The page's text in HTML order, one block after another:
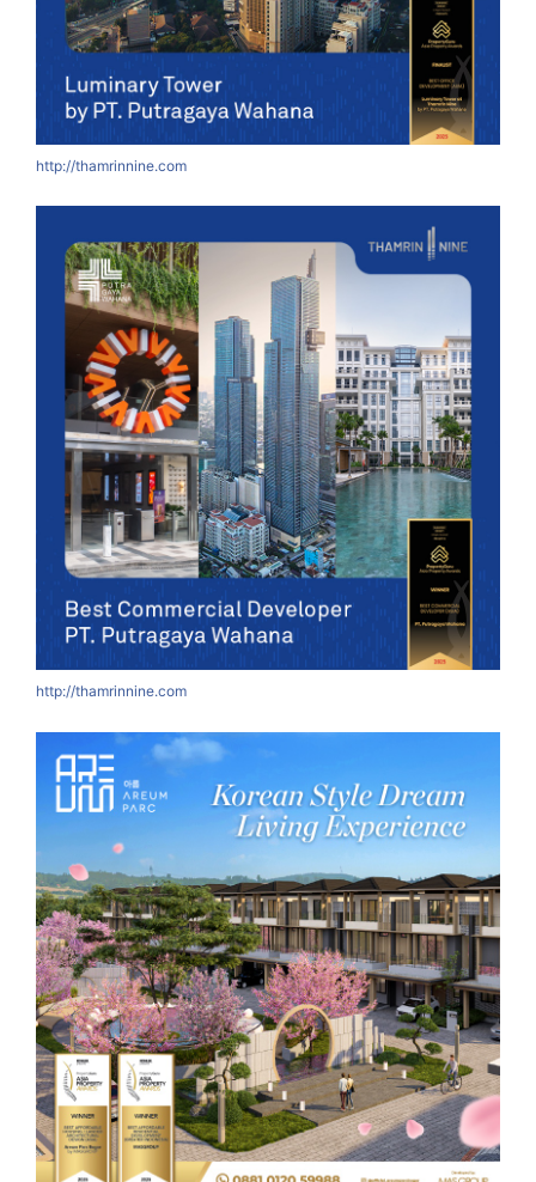
http://thamrinnine.com
http://thamrinnine.com